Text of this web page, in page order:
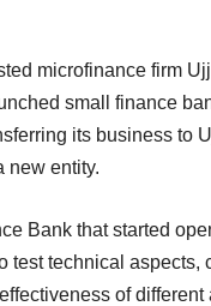
microfinance firm
small finance
its business to
new entity.
Bank that started
test technical aspects,
of different